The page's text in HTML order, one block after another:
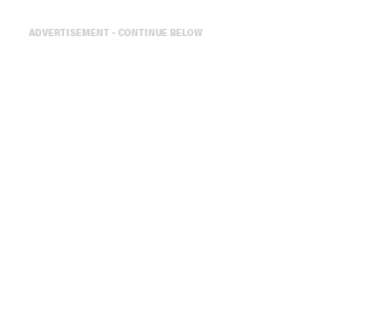
ADVERTISEMENT - CONTINUE BELOW